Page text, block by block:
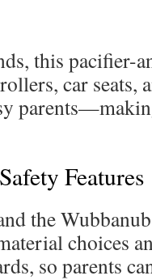
this pacifier-
car seats,
Features
the
choices
so parents